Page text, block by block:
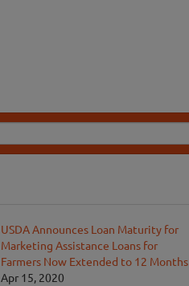
USDA Announces Loan Maturity for
Marketing Assistance Loans for
Farmers Now Extended to 12 Months
Apr 15, 2020